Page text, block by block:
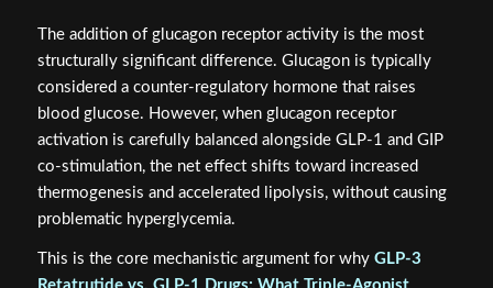
The addition of glucagon receptor activity is the most
structurally significant difference. Glucagon is typically
considered a counter-regulatory hormone that raises
blood glucose. However, when glucagon receptor
activation is carefully balanced alongside GLP-1 and GIP
co-stimulation, the net effect shifts toward increased
thermogenesis and accelerated lipolysis, without causing
problematic hyperglycemia.
This is the core mechanistic argument for why GLP-3